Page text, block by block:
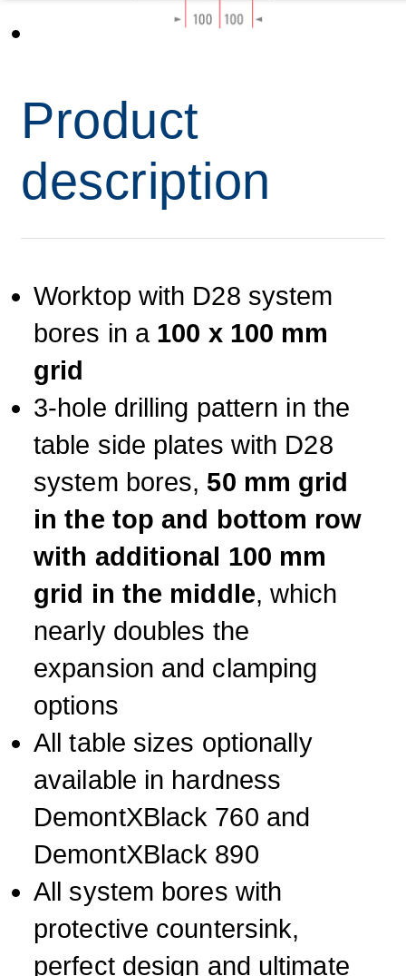
Product
description
Worktop with D28 system
bores in a 100 x 100 mm
grid
3-hole drilling pattern in the
table side plates with D28
system bores, 50 mm grid
in the top and bottom row
with additional 100 mm
grid in the middle, which
nearly doubles the
expansion and clamping
options
All table sizes optionally
available in hardness
DemontXBlack 760 and
DemontXBlack 890
All system bores with
protective countersink,
perfect design and ultimate